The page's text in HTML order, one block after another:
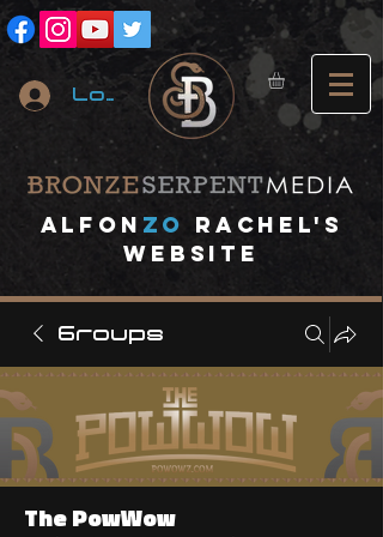
Log In
Alfon ZO
RACHEL's
website
Groups
The PowWow